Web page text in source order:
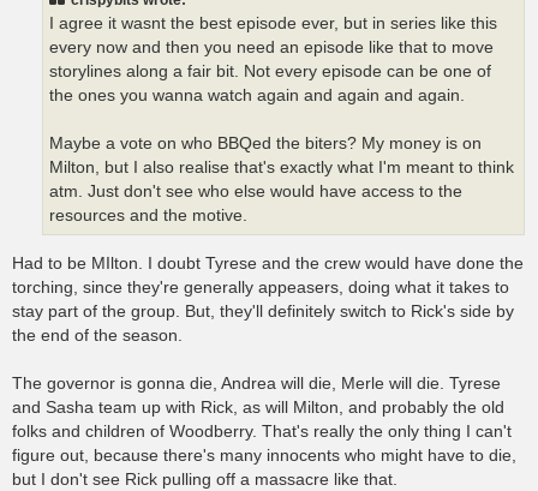
I agree it wasnt the best episode ever, but in series like this
every now and then you need an episode like that to move
storylines along a fair bit. Not every episode can be one of
the ones you wanna watch again and again and again.
Maybe a vote on who BBQed the biters? My money is on
Milton, but I also realise that's exactly what I'm meant to think
atm. Just don't see who else would have access to the
resources and the motive.
Had to be MIlton. I doubt Tyrese and the crew would have done the
torching, since they're generally appeasers, doing what it takes to
stay part of the group. But, they'll definitely switch to Rick's side by
the end of the season.
The governor is gonna die, Andrea will die, Merle will die. Tyrese
and Sasha team up with Rick, as will Milton, and probably the old
folks and children of Woodberry. That's really the only thing I can't
figure out, because there's many innocents who might have to die,
but I don't see Rick pulling off a massacre like that.